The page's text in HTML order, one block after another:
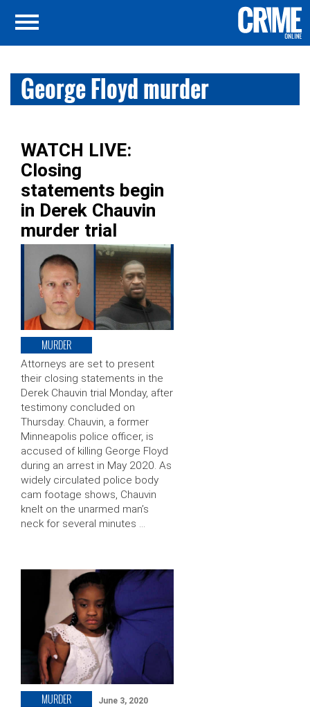
George Floyd murder
WATCH LIVE:
Closing
statements begin
in Derek Chauvin
murder trial
MURDER
Attorneys are set to present
their closing statements in the
Derek Chauvin trial Monday, after
testimony concluded on
Thursday. Chauvin, a former
Minneapolis police officer, is
accused of killing George Floyd
during an arrest in May 2020. As
widely circulated police body
cam footage shows, Chauvin
knelt on the unarmed man’s
neck for several minutes …
MURDER June 3, 2020